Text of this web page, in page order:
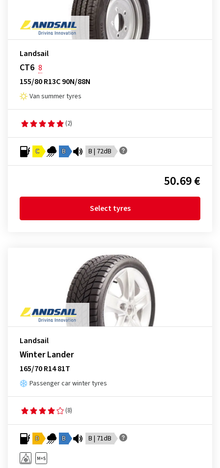
Landsail
CT6 8
155/80 R13C 90N/88N
Van summer tyres
(2)
C B B | 72dB
50.69 €
Select tyres
Landsail
Winter Lander
165/70 R14 81T
Passenger car winter tyres
(8)
D B B | 71dB